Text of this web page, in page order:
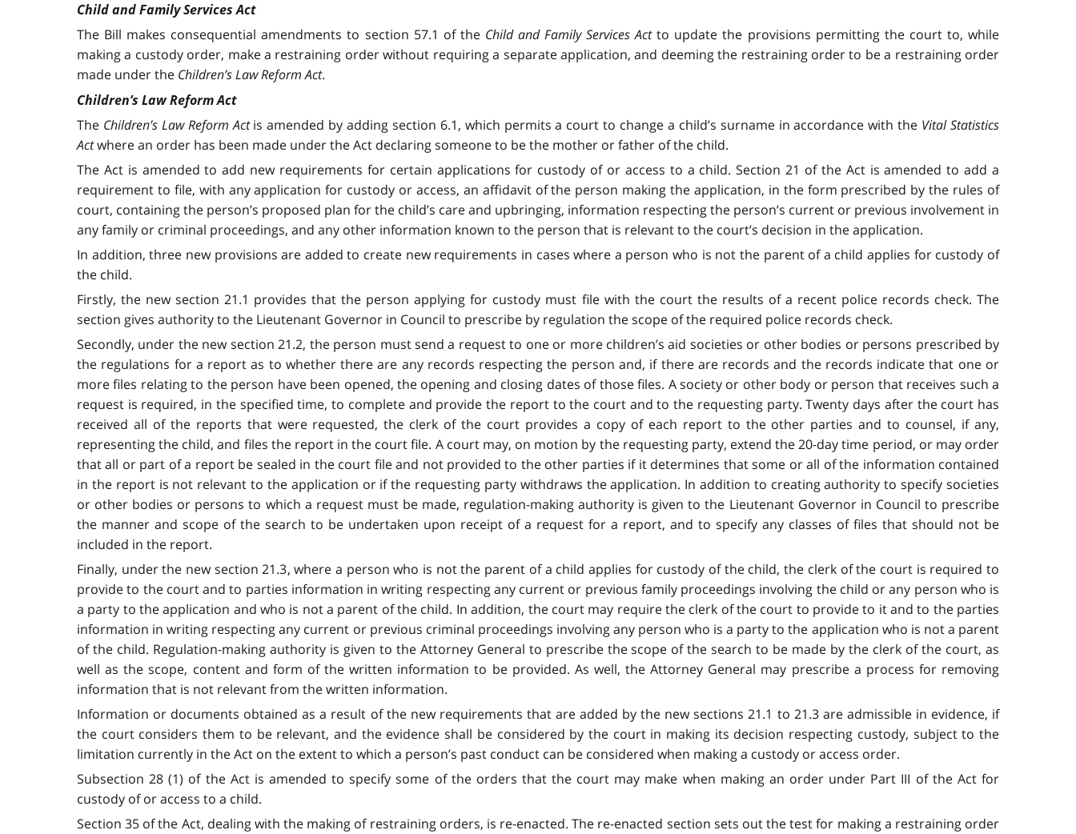
Child and Family Services Act
The Bill makes consequential amendments to section 57.1 of the Child and Family Services Actto update the provisions permitting the court to, while
making a custody order, make a restraining order without requiring a separate application, and deeming the restraining order to be a restraining order
made under the Children’s Law Reform Act.
Children’s Law Reform Act
The Children’s Law Reform Actis amended by adding section 6.1, which permits a court to change a child’s surname in accordance with the Vital Statistics
Actwhere an order has been made under the Act declaring someone to be the mother or father of the child.
The Act is amended to add new requirements for certain applications for custody of or access to a child. Section 21 of the Act is amended to add a
requirement to file, with any application for custody or access, an affidavit of the person making the application, in the form prescribed by the rules of
court, containing the person’s proposed plan for the child’s care and upbringing, information respecting the person’s current or previous involvement in
any family or criminal proceedings, and any other information known to the person that is relevant to the court’s decision in the application.
In addition, three new provisions are added to create new requirements in cases where a person who is not the parent of a child applies for custody of
the child.
Firstly, the new section 21.1 provides that the person applying for custody must file with the court the results of a recent police records check. The
section gives authority to the Lieutenant Governor in Council to prescribe by regulation the scope of the required police records check.
Secondly, under the new section 21.2, the person must send a request to one or more children’s aid societies or other bodies or persons prescribed by
the regulations for a report as to whether there are any records respecting the person and, if there are records and the records indicate that one or
more files relating to the person have been opened, the opening and closing dates of those files. A society or other body or person that receives such a
request is required, in the specified time, to complete and provide the report to the court and to the requesting party. Twenty days after the court has
received all of the reports that were requested, the clerk of the court provides a copy of each report to the other parties and to counsel, if any,
representing the child, and files the report in the court file. A court may, on motion by the requesting party, extend the 20-day time period, or may order
that all or part of a report be sealed in the court file and not provided to the other parties if it determines that some or all of the information contained
in the report is not relevant to the application or if the requesting party withdraws the application. In addition to creating authority to specify societies
or other bodies or persons to which a request must be made, regulation-making authority is given to the Lieutenant Governor in Council to prescribe
the manner and scope of the search to be undertaken upon receipt of a request for a report, and to specify any classes of files that should not be
included in the report.
Finally, under the new section 21.3, where a person who is not the parent of a child applies for custody of the child, the clerk of the court is required to
provide to the court and to parties information in writing respecting any current or previous family proceedings involving the child or any person who is
a party to the application and who is not a parent of the child. In addition, the court may require the clerk of the court to provide to it and to the parties
information in writing respecting any current or previous criminal proceedings involving any person who is a party to the application who is not a parent
of the child. Regulation-making authority is given to the Attorney General to prescribe the scope of the search to be made by the clerk of the court, as
well as the scope, content and form of the written information to be provided. As well, the Attorney General may prescribe a process for removing
information that is not relevant from the written information.
Information or documents obtained as a result of the new requirements that are added by the new sections 21.1 to 21.3 are admissible in evidence, if
the court considers them to be relevant, and the evidence shall be considered by the court in making its decision respecting custody, subject to the
limitation currently in the Act on the extent to which a person’s past conduct can be considered when making a custody or access order.
Subsection 28 (1) of the Act is amended to specify some of the orders that the court may make when making an order under Part III of the Act for
custody of or access to a child.
Section 35 of the Act, dealing with the making of restraining orders, is re-enacted. The re-enacted section sets out the test for making a restraining order